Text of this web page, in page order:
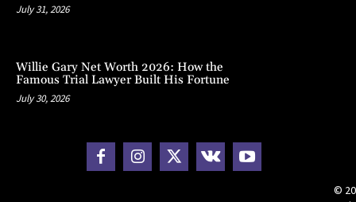
July 31, 2026
Willie Gary Net Worth 2026: How the
Famous Trial Lawyer Built His Fortune
July 30, 2026
©